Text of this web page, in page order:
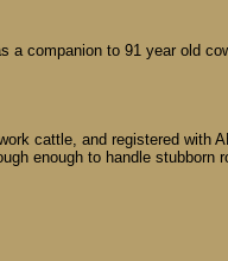
a companion to 91 year old
cattle, and registered with
enough to handle